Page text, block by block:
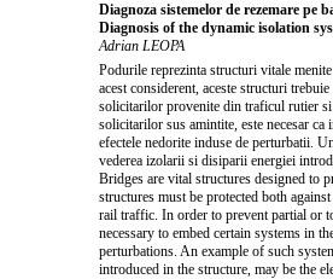
Diagnoza sistemelor de rezemare
Diagnosis of the dynamic isolation
Adrian LEOPA
Podurile reprezinta structuri vitale
acest considerent, aceste structuri
solicitarilor provenite din traficul rutier si
solicitarilor sus amintite, este necesar ca
efectele nedorite induse de perturbatii.
vederea izolarii si disiparii energiei
Bridges are vital structures designed to
structures must be protected both
rail traffic. In order to prevent partial or
necessary to embed certain systems in
perturbations. An example of such
introduced in the structure, may be the